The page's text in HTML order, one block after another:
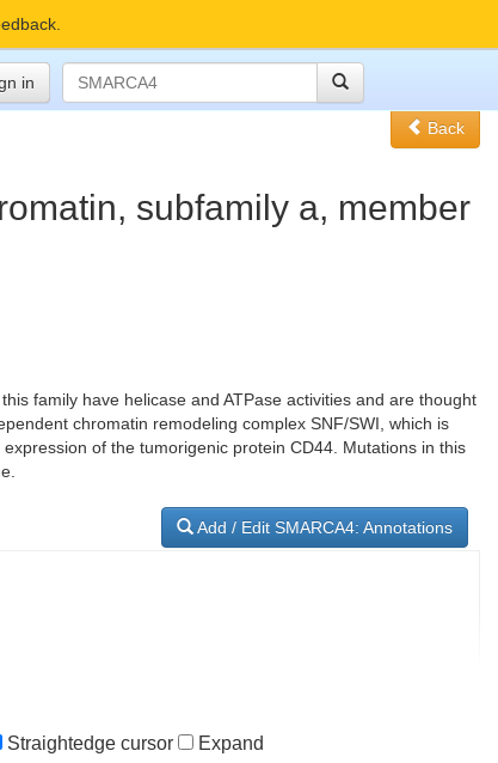
in
Back
subfamily a, member
family have helicase and ATPase activities and are thought
chromatin remodeling complex SNF/SWI, which is
of the tumorigenic protein CD44. Mutations in this
Add / Edit SMARCA4: Annotations
Straightedge cursor Expand